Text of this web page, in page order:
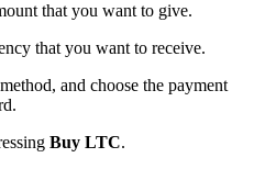
that you want to give.
that you want to receive.
and choose the payment
Buy LTC.